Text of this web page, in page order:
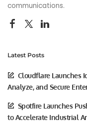
communications.
Latest Posts
Cloudflare Launches
Analyze, and Secure
Spotfire Launches
to Accelerate Industrial